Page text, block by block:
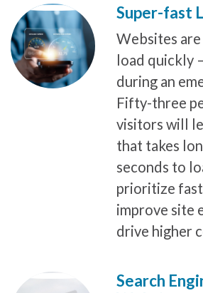
Super-fast
Websites
load quickly
during an
Fifty-three
visitors will
that takes
seconds to
prioritize
improve site
drive higher
Search